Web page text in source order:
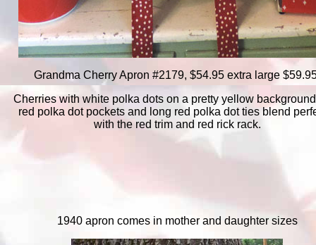
Grandma Cherry Apron #2179, $54.95 extra large
Cherries with white polka dots on a pretty yellow
red polka dot pockets and long red polka dot ties blend
with the red trim and red rick rack.
1940 apron comes in mother and daughter sizes